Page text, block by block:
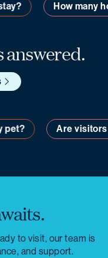
How many
answered.
my pet? Are
to visit, our team is
and support.